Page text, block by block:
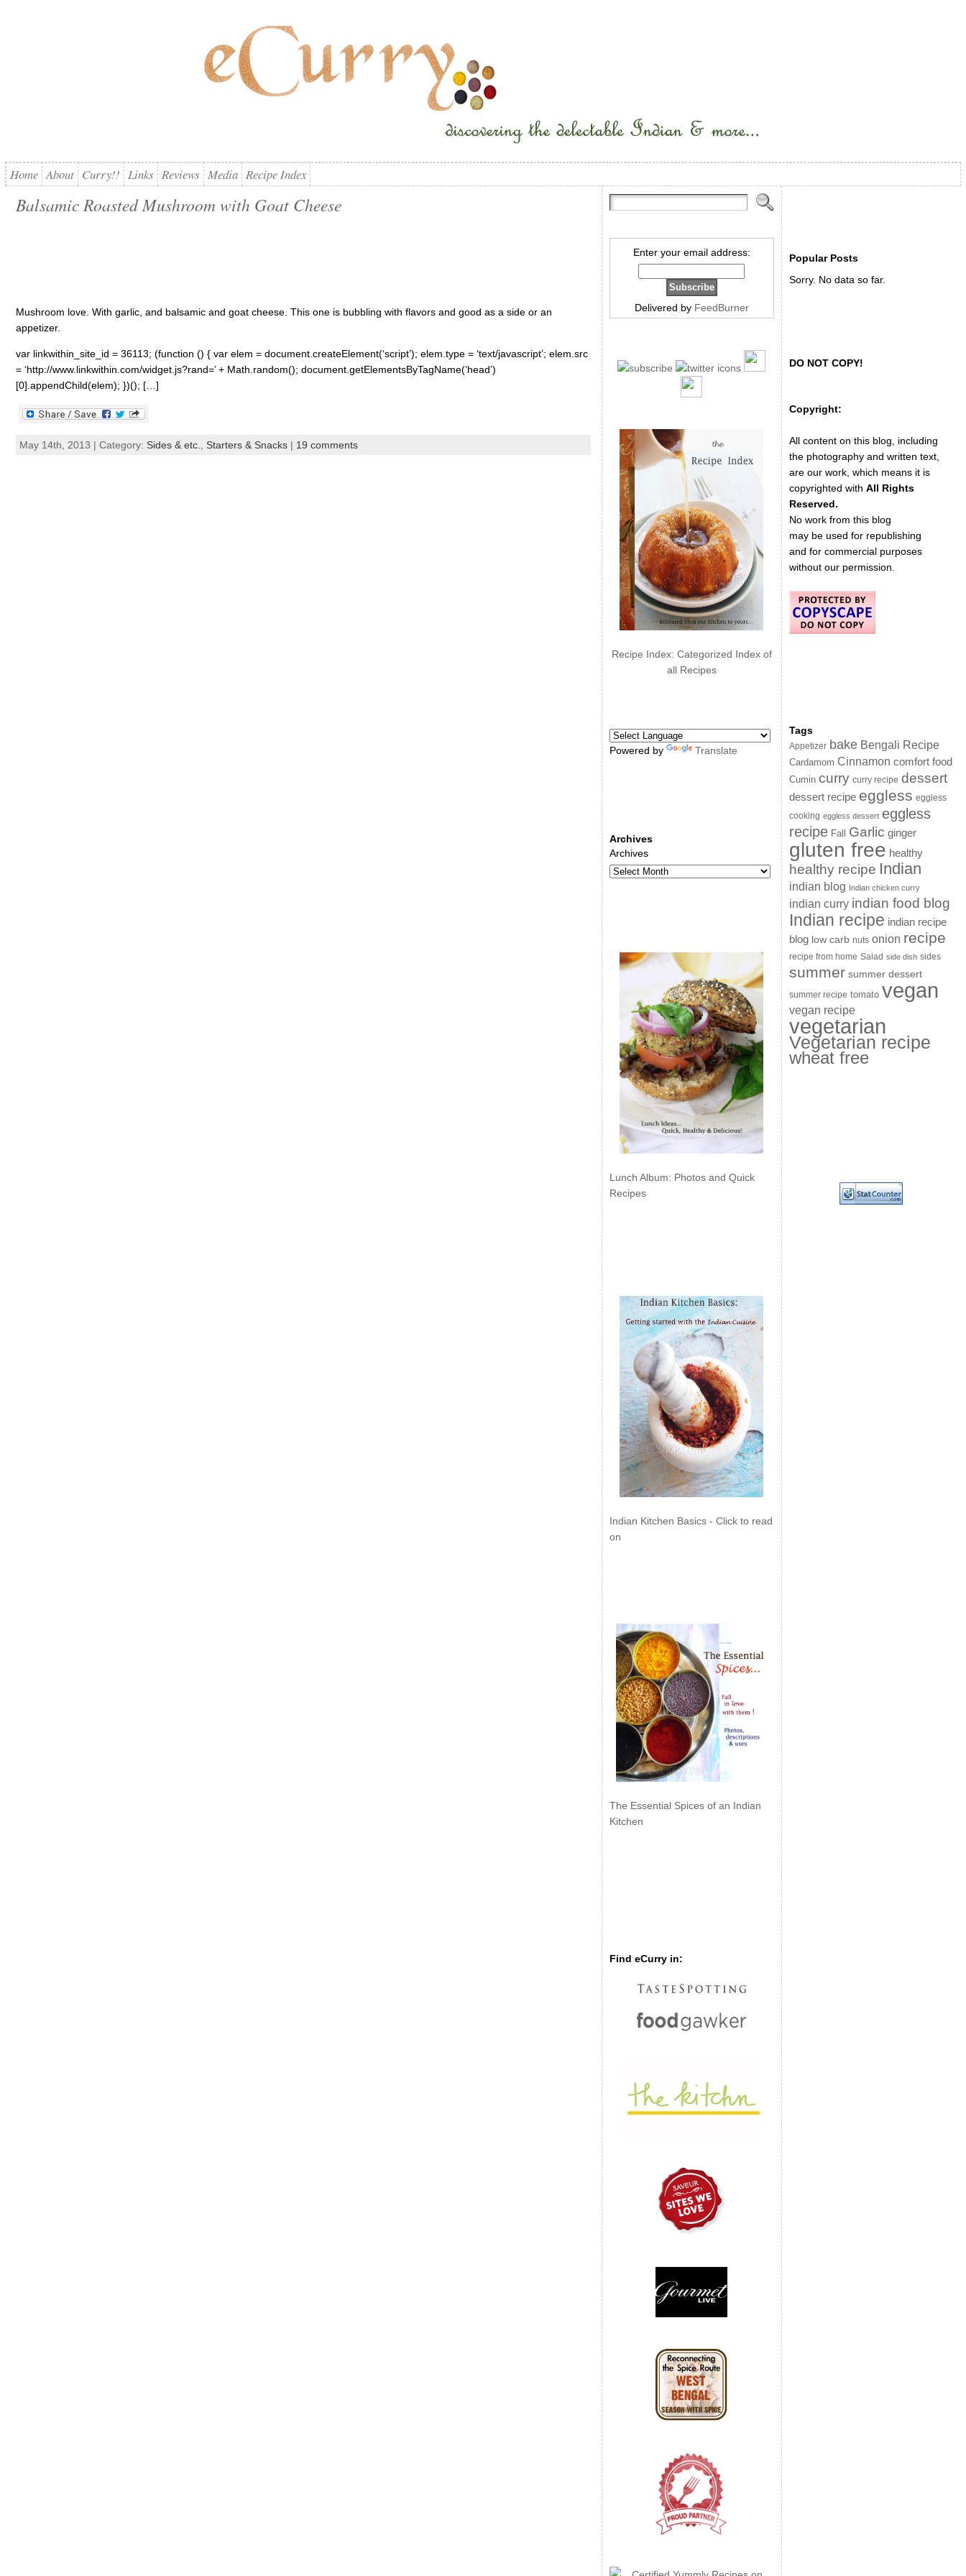
Home About Curry!! Links Reviews Media Recipe Index
Balsamic Roasted Mushroom with Goat Cheese
Mushroom love. With garlic, and balsamic and goat cheese. This one is bubbling with flavors and good as a side or an
appetizer.
var linkwithin_site_id = 36113; (function () { var elem = document.createElement(‘script’); elem.type = ‘text/javascript’; elem.src
= ‘http://www.linkwithin.com/widget.js?rand=’ + Math.random(); document.getElementsByTagName(‘head’)
[0].appendChild(elem); })(); […]
May 14th, 2013 | Category: Sides & etc. Starters & Snacks| 19 comments
Enter your email address:
Delivered by FeedBurner
Recipe Index: Categorized Index of
all Recipes
Powered by Translate
Archives
Archives
Lunch Album: Photos and Quick
Recipes
Indian Kitchen Basics - Click to read
on
The Essential Spices of an Indian
Kitchen
Find eCurry in:
Popular Posts
Sorry. No data so far.
DO NOT COPY!
Copyright:
All content on this blog, including
the photography and written text,
are our work, which means it is
copyrighted with All Rights
Reserved.
No work from this blog
may be used for republishing
and for commercial purposes
without our permission.
Tags
Appetizer bake Bengali Recipe
Cardamom Cinnamon comfort food
Cumin curry curry recipe dessert
dessert recipe eggless eggless
cooking eggless dessert eggless
recipe Fall Garlic ginger
gluten free healthy
healthy recipe Indian
indian blog Indian chicken curry
indian curry indian food blog
Indian recipe indian recipe
blog low carb nuts onion recipe
recipe from home Salad side dish sides
summer summer dessert
summer recipe tomato vegan
vegan recipe
vegetarian
Vegetarian recipe
wheat free